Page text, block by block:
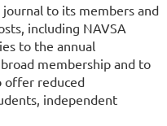
to its members and
including NAVSA
to the annual
membership and to
offer reduced
independent